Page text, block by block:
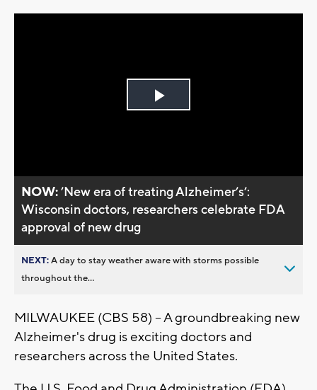
Play
NOW:’New era of treating Alzheimer’s’:
Wisconsin doctors, researchers celebrate FDA
approval of new drug
NEXT:A day to stay weather aware with storms possible
throughout the...
MILWAUKEE (CBS 58) -- A groundbreaking new
Alzheimer's drug is exciting doctors and
researchers across the United States.